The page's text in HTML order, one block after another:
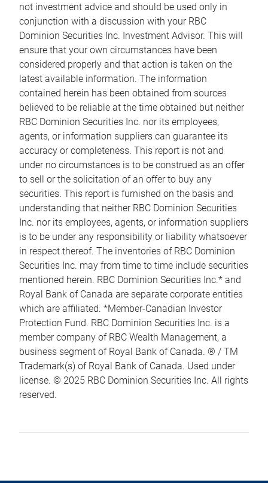
not investment advice and should be used only in
conjunction with a discussion with your RBC
Dominion Securities Inc. Investment Advisor. This will
ensure that your own circumstances have been
considered properly and that action is taken on the
latest available information. The information
contained herein has been obtained from sources
believed to be reliable at the time obtained but neither
RBC Dominion Securities Inc. nor its employees,
agents, or information suppliers can guarantee its
accuracy or completeness. This report is not and
under no circumstances is to be construed as an offer
to sell or the solicitation of an offer to buy any
securities. This report is furnished on the basis and
understanding that neither RBC Dominion Securities
Inc. nor its employees, agents, or information suppliers
is to be under any responsibility or liability whatsoever
in respect thereof. The inventories of RBC Dominion
Securities Inc. may from time to time include securities
mentioned herein. RBC Dominion Securities Inc.* and
Royal Bank of Canada are separate corporate entities
which are affiliated. *Member-Canadian Investor
Protection Fund. RBC Dominion Securities Inc. is a
member company of RBC Wealth Management, a
business segment of Royal Bank of Canada. ® / TM
Trademark(s) of Royal Bank of Canada. Used under
license. © 2025 RBC Dominion Securities Inc. All rights
reserved.